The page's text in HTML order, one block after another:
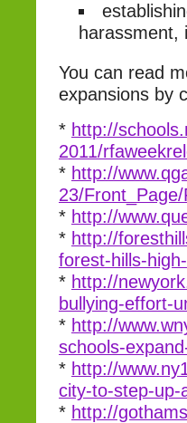
harassment,
You can read
expansions by
* http://
2011/
* http://
23/
* http://
* http://
forest-hills-
* http://
bullying-effort-
* http://
schools-
* http://
city-to-step-up-
* http://